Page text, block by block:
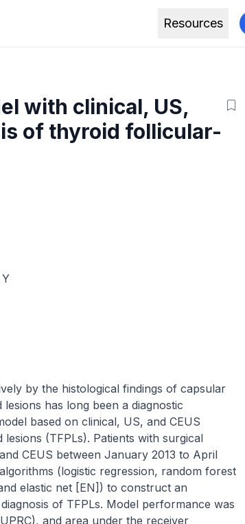
Resources
with clinical, US,
of thyroid follicular-
by the histological findings of capsular
has long been a diagnostic
based on clinical, US, and CEUS
(TFPLs). Patients with surgical
CEUS between January 2013 to April
(logistic regression, random forest
elastic net [EN]) to construct an
of TFPLs. Model performance was
and area under the receiver